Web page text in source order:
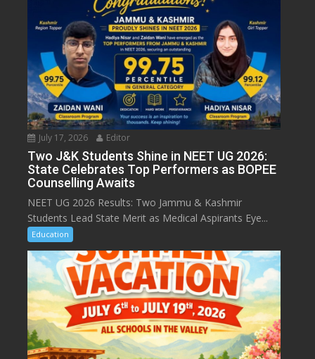
July 17, 2026 Editor
Two J&K Students Shine in NEET UG 2026:
State Celebrates Top Performers as BOPEE
Counselling Awaits
NEET UG 2026 Results: Two Jammu & Kashmir
Students Lead State Merit as Medical Aspirants Eye...
Education